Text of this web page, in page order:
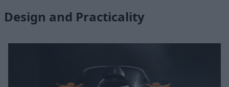
Design and Practicality